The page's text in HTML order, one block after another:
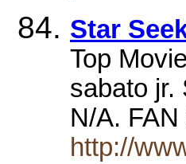
Star
Top
sabato jr.
N/A.
http://